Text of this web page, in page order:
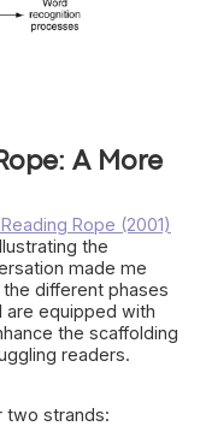
A More
Rope (2001)
the
made me
different phases
are equipped with
the scaffolding
readers.
two strands: